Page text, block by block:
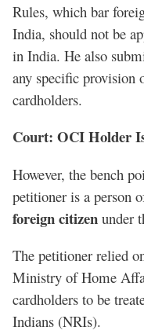
Rules, which bar
India, should not be
in India. He also
any specific provision
cardholders.
Court: OCI Holder
However, the bench
petitioner is a person
foreign citizen under
The petitioner relied
Ministry of Home
cardholders to be
Indians (NRIs).